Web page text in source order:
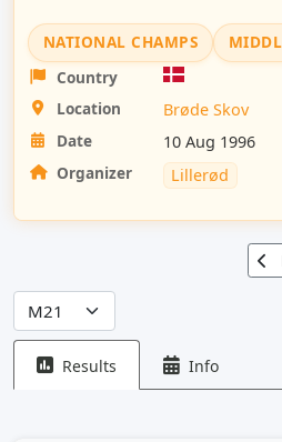
NATIONAL CHAMPS
Country
Location
Brøde Skov
Date
10 Aug 1996
Organizer
Lillerød
Results Info